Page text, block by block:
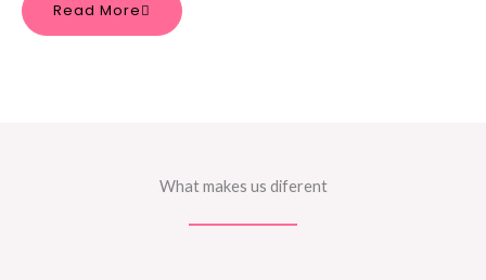
Read More
What makes us diferent